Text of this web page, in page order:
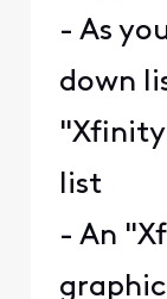
- As
down
list
- An